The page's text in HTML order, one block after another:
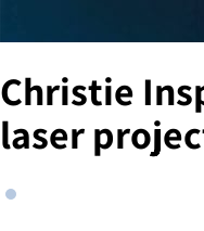
Christie
laser